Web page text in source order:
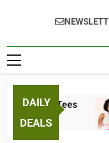
DAILY
DEALS
Tees
Ago